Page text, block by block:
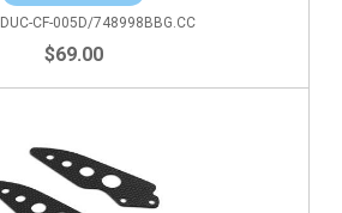
DUC-CF-005D/748998BBG.CC
$69.00